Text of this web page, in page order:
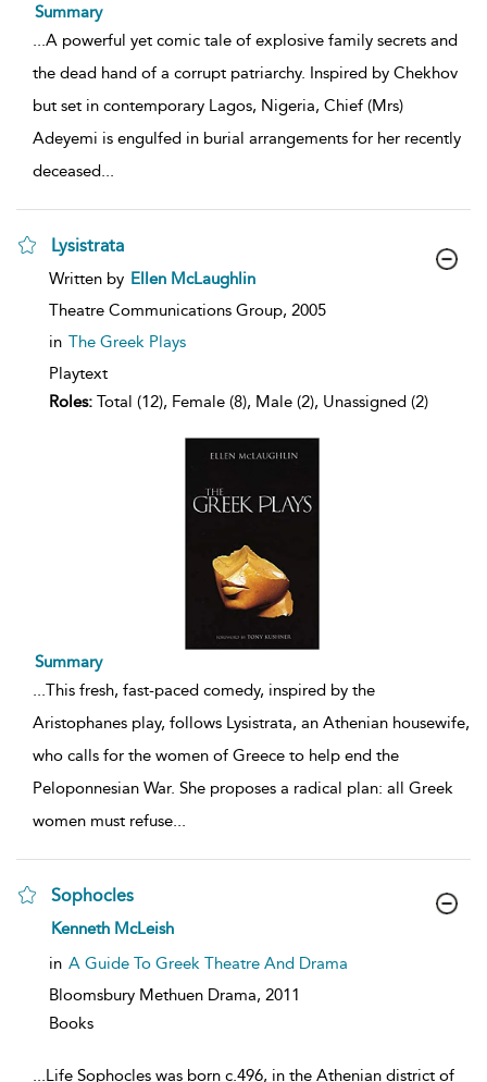
Summary
...A powerful yet comic tale of explosive family secrets and
the dead hand of a corrupt patriarchy. Inspired by Chekhov
but set in contemporary Lagos, Nigeria, Chief (Mrs)
Adeyemi is engulfed in burial arrangements for her recently
deceased...
Lysistrata
show
details
Written by Ellen McLaughlin
Theatre Communications Group, 2005
in The Greek Plays
Playtext
Roles: Total (12), Female (8), Male (2), Unassigned (2)
Summary
...This fresh, fast-paced comedy, inspired by the
Aristophanes play, follows Lysistrata, an Athenian housewife,
who calls for the women of Greece to help end the
Peloponnesian War. She proposes a radical plan: all Greek
women must refuse...
Sophocles
show
details
Kenneth McLeish
in A Guide To Greek Theatre And Drama
Bloomsbury Methuen Drama, 2011
Books
...Life Sophocles was born c.496, in the Athenian district of